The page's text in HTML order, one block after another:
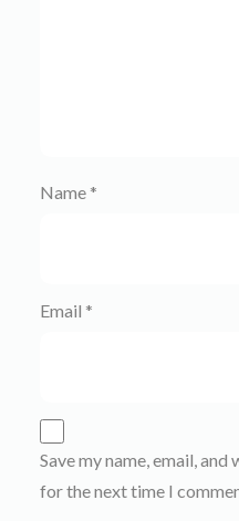
Name *
Email *
Save my name, email,
for the next time I